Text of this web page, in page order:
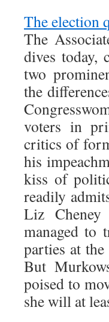
The election
The
dives today,
two
the
voters in
critics of
his
kiss of
readily
Liz Cheney
managed to
parties at
But
poised to
she will at